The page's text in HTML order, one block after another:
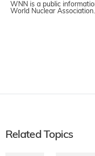
WNN is a public
World Nuclear Association.
Related Topics